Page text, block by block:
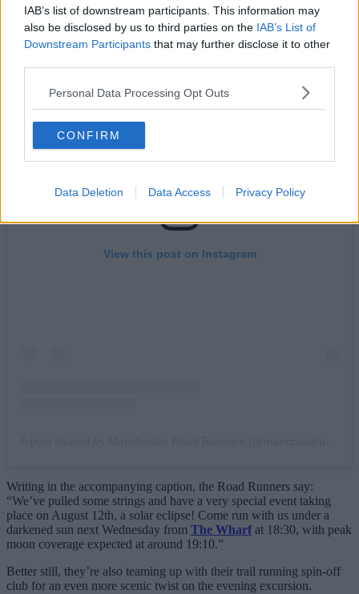
IAB’s list of downstream participants. This information may
also be disclosed by us to third parties on the IAB’s List of
Downstream Participants that may further disclose it to other
Personal Data Processing Opt Outs
CONFIRM
Data Deletion Data Access Privacy Policy
phenomenon.
View this post on Instagram
Writing in the accompanying caption, the Road Runners say:
“We’ve pulled some strings and have a very special event taking
place on August 12th, a solar eclipse! Come run with us under a
darkened sun next Wednesday from The Wharfat 18:30, with peak
moon coverage expected at around 19:10.”
Better still, they’re also teaming up with their trail running spin-off
club for an even more scenic twist on the evening excursion.